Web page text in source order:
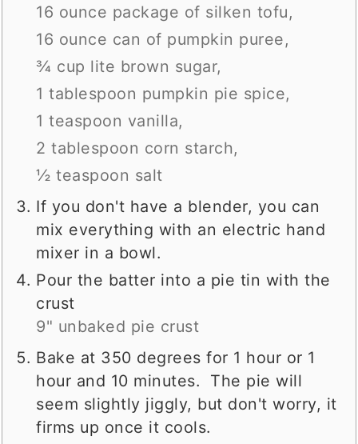
16 ounce package of silken tofu,
16 ounce can of pumpkin puree,
¾ cup lite brown sugar,
1 tablespoon pumpkin pie spice,
1 teaspoon vanilla,
2 tablespoon corn starch,
½ teaspoon salt
If you don't have a blender, you can
mix everything with an electric hand
mixer in a bowl.
Pour the batter into a pie tin with the
crust
9" unbaked pie crust
Bake at 350 degrees for 1 hour or 1
hour and 10 minutes. The pie will
seem slightly jiggly, but don't worry, it
firms up once it cools.